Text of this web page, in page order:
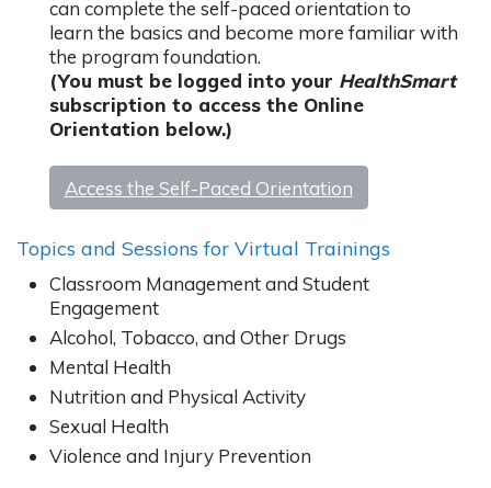
can complete the self-paced orientation to
learn the basics and become more familiar with
the program foundation.
(You must be logged into your HealthSmart
subscription to access the Online
Orientation below.)
Access the Self-Paced Orientation
Topics and Sessions for Virtual Trainings
Classroom Management and Student
Engagement
Alcohol, Tobacco, and Other Drugs
Mental Health
Nutrition and Physical Activity
Sexual Health
Violence and Injury Prevention